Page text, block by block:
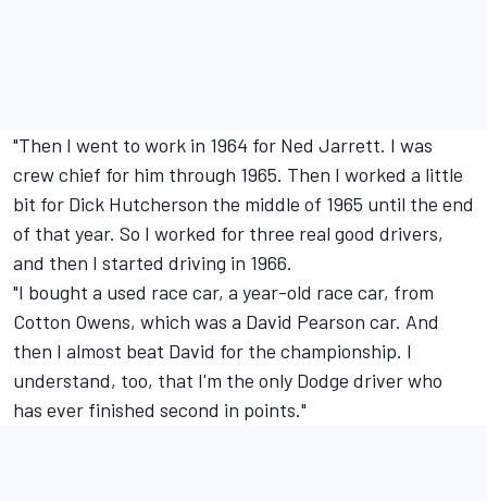
"Then I went to work in 1964 for Ned Jarrett. I was
crew chief for him through 1965. Then I worked a little
bit for Dick Hutcherson the middle of 1965 until the end
of that year. So I worked for three real good drivers,
and then I started driving in 1966.
"I bought a used race car, a year-old race car, from
Cotton Owens, which was a David Pearson car. And
then I almost beat David for the championship. I
understand, too, that I'm the only Dodge driver who
has ever finished second in points."